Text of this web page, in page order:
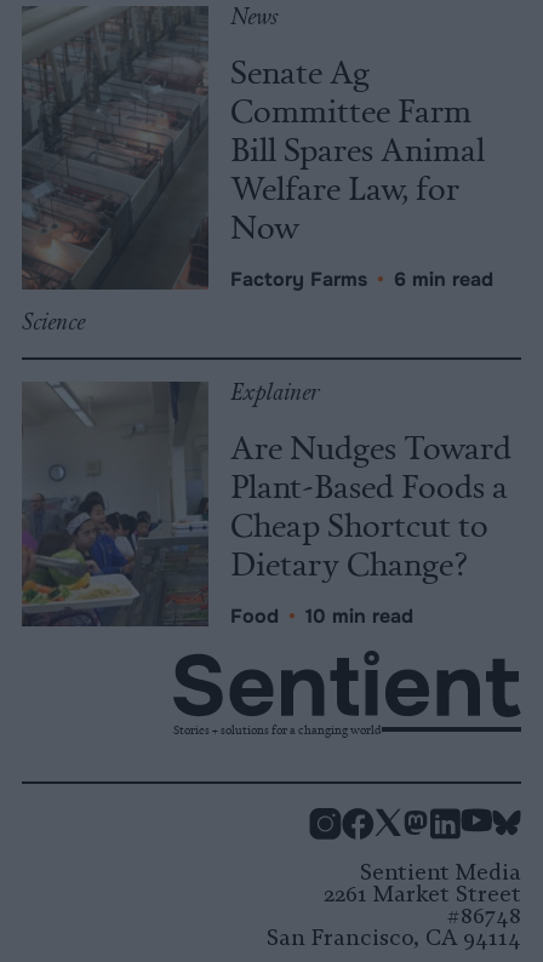
News
Senate Ag
Committee Farm
Bill Spares Animal
Welfare Law, for
Now
Factory Farms • 6 min read
Science
Explainer
Are Nudges Toward
Plant-Based Foods a
Cheap Shortcut to
Dietary Change?
Food • 10 min read
Stories + solutions for a changing world
Sentient Media
2261 Market Street
#86748
San Francisco, CA 94114